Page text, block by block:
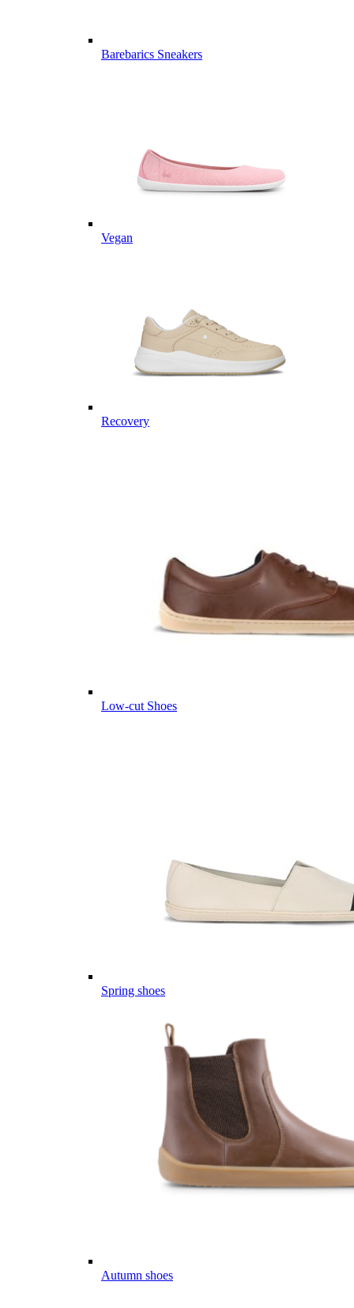
Barebarics Sneakers
Vegan
Recovery
Low-cut Shoes
Spring shoes
Autumn shoes